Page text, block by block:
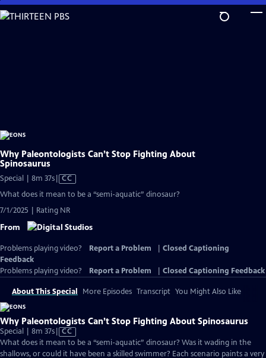
Skip
to
Why Paleontologists Can’t Stop Fighting About
Spinosaurus
Special | 8m 37sVideo
Captions
CC
What does it mean to be a “semi-aquatic” dinosaur?
7/1/2025 | Rating NR
From
Problems playing video? Report a Problem
Closed Captioning
Feedback
Problems playing video?
Report a Problem Closed Captioning Feedback
About This Special More Episodes Transcript You Might Also Like
Why Paleontologists Can’t Stop Fighting About Spinosaurus
Special | 8m 37sVideo
has
Closed
CC
What does it mean to be a “semi-aquatic” dinosaur? Was it wading in the
shallows, or could it have been a skilled swimmer? Each scenario paints a very